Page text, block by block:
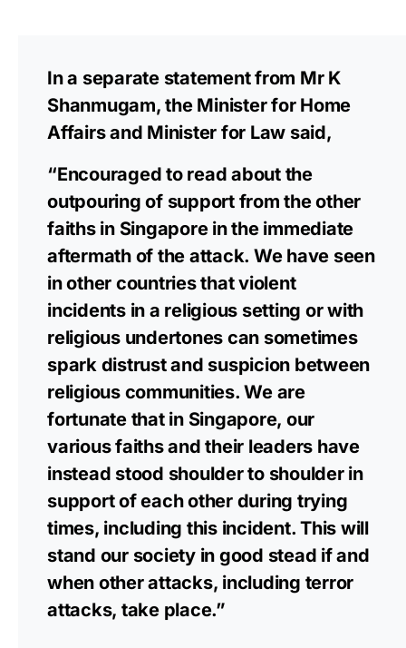
In a separate statement from Mr K
Shanmugam, the Minister for Home
Affairs and Minister for Law said,
“Encouraged to read about the
outpouring of support from the other
faiths in Singapore in the immediate
aftermath of the attack. We have seen
in other countries that violent
incidents in a religious setting or with
religious undertones can sometimes
spark distrust and suspicion between
religious communities. We are
fortunate that in Singapore, our
various faiths and their leaders have
instead stood shoulder to shoulder in
support of each other during trying
times, including this incident. This will
stand our society in good stead if and
when other attacks, including terror
attacks, take place.”